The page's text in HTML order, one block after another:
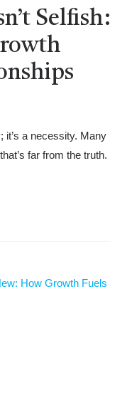
Selfish:
it’s a necessity. Many
far from the truth.
fulfilled, balanced,
explore why self-care